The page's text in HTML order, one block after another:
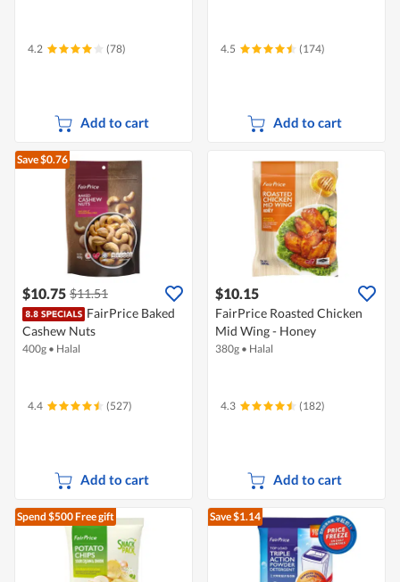
4.2 (78)
Add to cart
4.5 (174)
Add to cart
Save $0.76
$10.75 $11.51
FairPrice Baked
Cashew Nuts
400g • Halal
4.4 (527)
Add to cart
$10.15
FairPrice Roasted Chicken
Mid Wing - Honey
380g • Halal
4.3 (182)
Add to cart
Spend $500Free gift Save $1.14